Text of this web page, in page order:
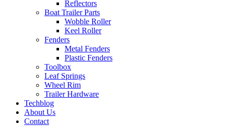
Reflectors
Boat Trailer Parts
Wobble Roller
Keel Roller
Fenders
Metal Fenders
Plastic Fenders
Toolbox
Leaf Springs
Wheel Rim
Trailer Hardware
Techblog
About Us
Contact